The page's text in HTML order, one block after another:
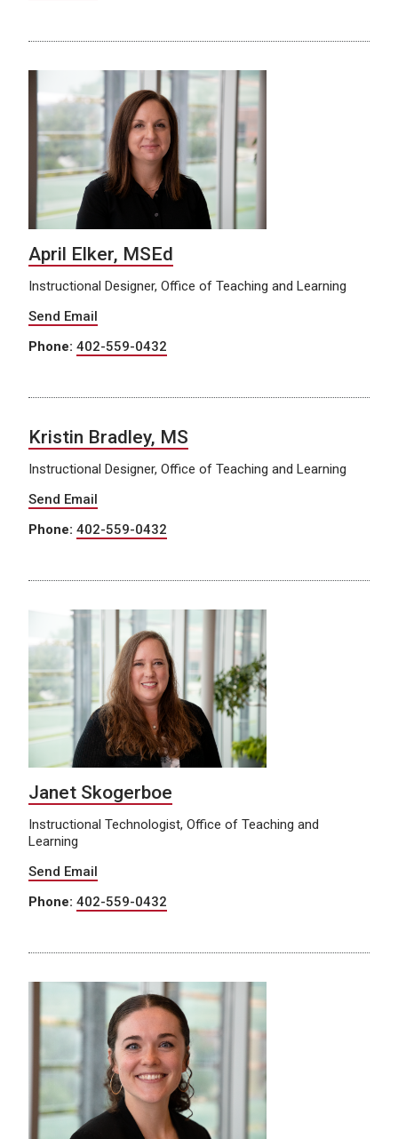
April Elker, MSEd
Instructional Designer, Office of Teaching and Learning
Send Email
Phone: 402-559-0432
Kristin Bradley, MS
Instructional Designer, Office of Teaching and Learning
Send Email
Phone: 402-559-0432
Janet Skogerboe
Instructional Technologist, Office of Teaching and
Learning
Send Email
Phone: 402-559-0432